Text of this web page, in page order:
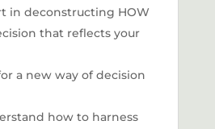
in deconstructing HOW
that reflects your
a new way of decision
how to harness